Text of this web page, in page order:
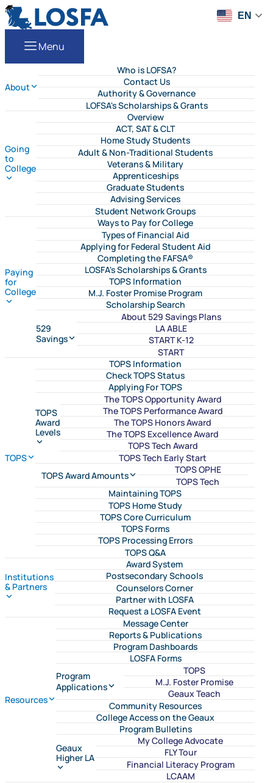
Skip to content
LOSFA
Menu
About
Who is LOFSA?
Contact Us
Authority & Governance
LOFSA's Scholarships & Grants
Going
to
College
Overview
ACT, SAT & CLT
Home Study Students
Adult & Non-Traditional Students
Veterans & Military
Apprenticeships
Graduate Students
Advising Services
Student Network Groups
Paying
for
College
Ways to Pay for College
Types of Financial Aid
Applying for Federal Student Aid
Completing the FAFSA®
LOSFA's Scholarships & Grants
TOPS Information
M.J. Foster Promise Program
Scholarship Search
529
Savings
About 529 Savings Plans
LA ABLE
START K-12
START
TOPS
TOPS Information
Check TOPS Status
Applying For TOPS
TOPS
Award
Levels
The TOPS Opportunity Award
The TOPS Performance Award
The TOPS Honors Award
The TOPS Excellence Award
TOPS Tech Award
TOPS Tech Early Start
TOPS Award Amounts
TOPS OPHE
TOPS Tech
Maintaining TOPS
TOPS Home Study
TOPS Core Curriculum
TOPS Forms
TOPS Processing Errors
TOPS Q&A
Institutions
& Partners
Award System
Postsecondary Schools
Counselors Corner
Partner with LOSFA
Request a LOSFA Event
Resources
Message Center
Reports & Publications
Program Dashboards
LOSFA Forms
Program
Applications
TOPS
M.J. Foster Promise
Geaux Teach
Community Resources
College Access on the Geaux
Program Bulletins
Geaux
Higher LA
My College Advocate
FLY Tour
Financial Literacy Program
LCAAM
EN